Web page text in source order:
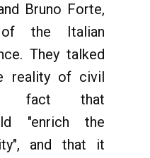
Bruno Forte,
the Italian
They talked
reality of civil
fact that
"enrich the
and that it